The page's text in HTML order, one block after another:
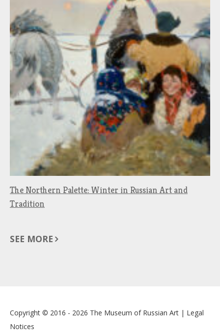
The Northern Palette: Winter in Russian Art and
Tradition
SEE MORE
Copyright © 2016 - 2026 The Museum of Russian Art | Legal
Notices